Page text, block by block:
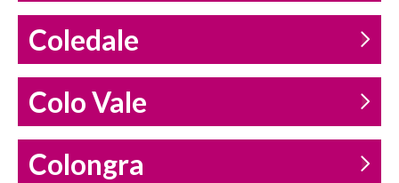
Coledale
Colo Vale
Colongra